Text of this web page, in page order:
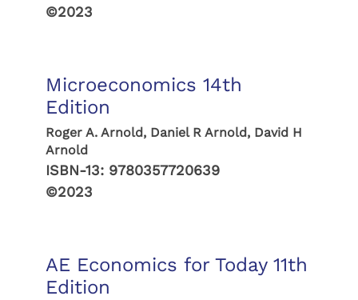
©2023
Microeconomics 14th
Edition
Roger A. Arnold, Daniel R Arnold, David H
Arnold
ISBN-13: 9780357720639
©2023
AE Economics for Today 11th
Edition